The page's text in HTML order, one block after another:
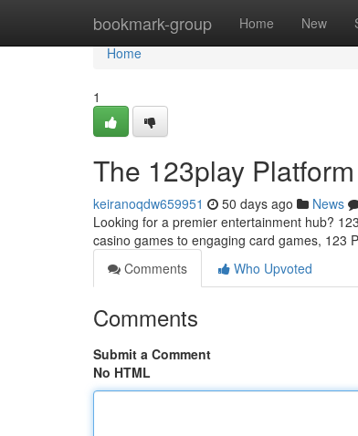
bookmark-group Home New
Home
Home
1
The 123play Platform
keiranoqdw659951 50 days ago News
Looking for a premier entertainment hub?
casino games to engaging card games, 123
Comments
Who Upvoted
Comments
Submit a Comment
No HTML